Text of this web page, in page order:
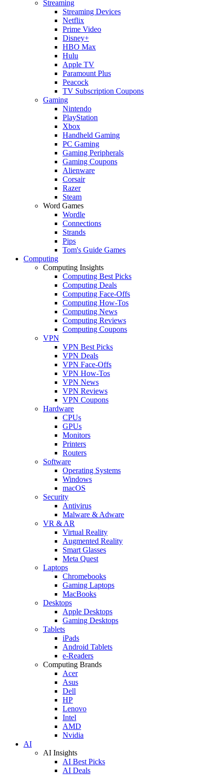
Streaming
Streaming Devices
Netflix
Prime Video
Disney+
HBO Max
Hulu
Apple TV
Paramount Plus
Peacock
TV Subscription Coupons
Gaming
Nintendo
PlayStation
Xbox
Handheld Gaming
PC Gaming
Gaming Peripherals
Gaming Coupons
Alienware
Corsair
Razer
Steam
Word Games
Wordle
Connections
Strands
Pips
Tom's Guide Games
Computing
Computing Insights
Computing Best Picks
Computing Deals
Computing Face-Offs
Computing How-Tos
Computing News
Computing Reviews
Computing Coupons
VPN
VPN Best Picks
VPN Deals
VPN Face-Offs
VPN How-Tos
VPN News
VPN Reviews
VPN Coupons
Hardware
CPUs
GPUs
Monitors
Printers
Routers
Software
Operating Systems
Windows
macOS
Security
Antivirus
Malware & Adware
VR & AR
Virtual Reality
Augmented Reality
Smart Glasses
Meta Quest
Laptops
Chromebooks
Gaming Laptops
MacBooks
Desktops
Apple Desktops
Gaming Desktops
Tablets
iPads
Android Tablets
e-Readers
Computing Brands
Acer
Asus
Dell
HP
Lenovo
Intel
AMD
Nvidia
AI
AI Insights
AI Best Picks
AI Deals